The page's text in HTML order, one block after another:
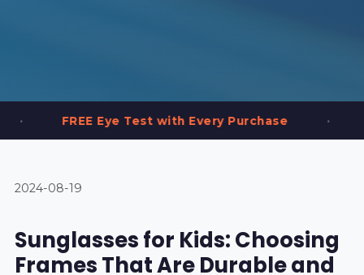
Eye Test with Every Purchase • 2,000+
2024-08-19
Sunglasses for Kids: Choosing
Frames That Are Durable and